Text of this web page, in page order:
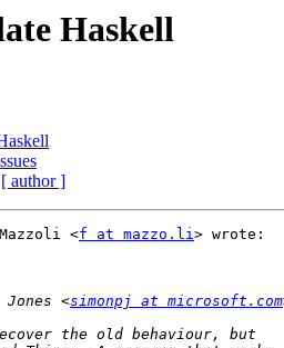
Haskell
[ author ]
<f at mazzo.li> wrote:
Jones <simonpj at microsoft.com